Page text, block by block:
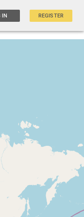
IN REGISTER